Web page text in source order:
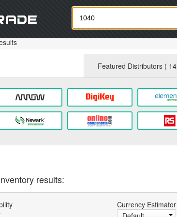
Oemstrade.com
Featured Distributors ( 14
results:
Currency Estimator